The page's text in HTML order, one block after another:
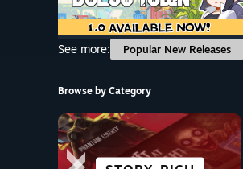
See more:
Popular New Releases
Browse by Category
SCI-FI &